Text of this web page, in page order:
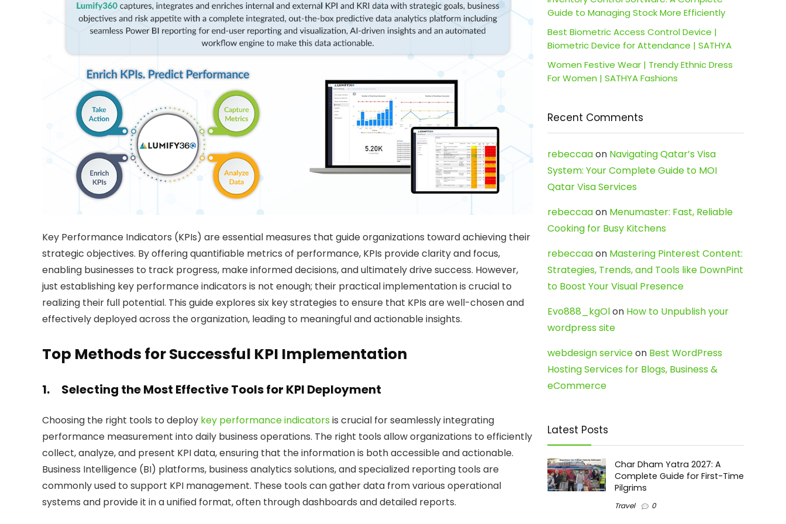
Key Performance Indicators (KPIs) are essential measures that guide organizations toward achieving their
strategic objectives. By offering quantifiable metrics of performance, KPIs provide clarity and focus,
enabling businesses to track progress, make informed decisions, and ultimately drive success. However,
just establishing key performance indicators is not enough; their practical implementation is crucial to
realizing their full potential. This guide explores six key strategies to ensure that KPIs are well-chosen and
effectively deployed across the organization, leading to meaningful and actionable insights.
Top Methods for Successful KPI Implementation
1. Selecting the Most Effective Tools for KPI Deployment
Choosing the right tools to deploy key performance indicatorsis crucial for seamlessly integrating
performance measurement into daily business operations. The right tools allow organizations to efficiently
collect, analyze, and present KPI data, ensuring that the information is both accessible and actionable.
Business Intelligence (BI) platforms, business analytics solutions, and specialized reporting tools are
commonly used to support KPI management. These tools can gather data from various operational
systems and provide it in a unified format, often through dashboards and detailed reports.
Guide to Managing Stock More Efficiently
Best Biometric Access Control Device |
Biometric Device for Attendance | SATHYA
Women Festive Wear | Trendy Ethnic Dress
For Women | SATHYA Fashions
Recent Comments
rebeccaaon Navigating Qatar’s Visa
System: Your Complete Guide to MOI
Qatar Visa Services
rebeccaaon Menumaster: Fast, Reliable
Cooking for Busy Kitchens
rebeccaaon Mastering Pinterest Content:
Strategies, Trends, and Tools like DownPint
to Boost Your Visual Presence
Evo888_kgOlon How to Unpublish your
wordpress site
webdesign serviceon Best WordPress
Hosting Services for Blogs, Business &
eCommerce
Latest Posts
Char Dham Yatra 2027: A
Complete Guide for First-Time
Pilgrims
Travel 0